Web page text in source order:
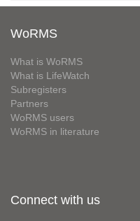
WoRMS
What is WoRMS
What is LifeWatch
Subregisters
Partners
WoRMS users
WoRMS in literature
Connect with us